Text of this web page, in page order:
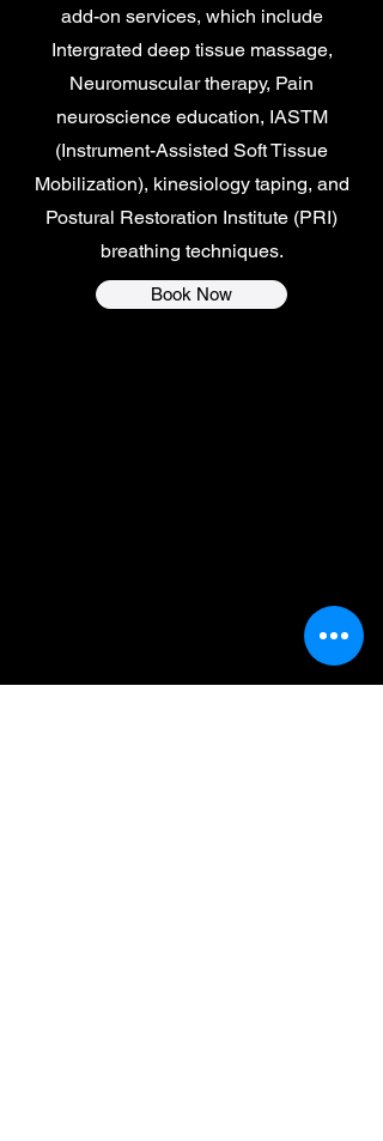
add-on services, which include
Intergrated deep tissue massage,
Neuromuscular therapy, Pain
neuroscience education, IASTM
(Instrument-Assisted Soft Tissue
Mobilization), kinesiology taping, and
Postural Restoration Institute (PRI)
breathing techniques.
Book Now